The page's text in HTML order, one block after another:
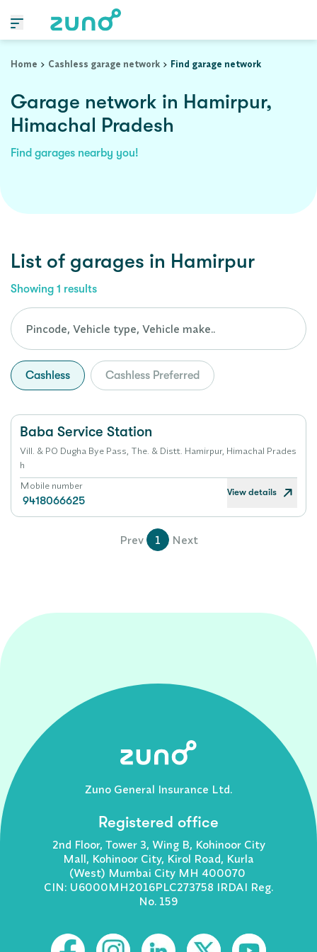
Home Cashless garage network Find garage network
Garage network in Hamirpur,
Himachal Pradesh
Find garages nearby you!
List of garages in Hamirpur
Showing 1 results
Cashless Cashless Preferred
Baba Service Station
Vill. & PO Dugha Bye Pass, The. & Distt. Hamirpur, Himachal Prades
h
Mobile number
9418066625
View details
Prev 1 Next
Zuno General Insurance Ltd.
Registered office
2nd Floor, Tower 3, Wing B, Kohinoor City
Mall, Kohinoor City, Kirol Road, Kurla
(West) Mumbai City MH 400070
CIN: U6000MH2016PLC273758 IRDAI Reg.
No. 159